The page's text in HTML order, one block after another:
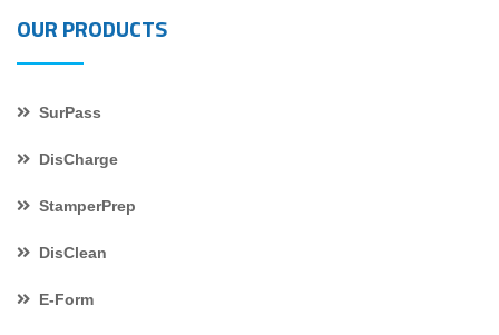
OUR PRODUCTS
SurPass
DisCharge
StamperPrep
DisClean
E-Form